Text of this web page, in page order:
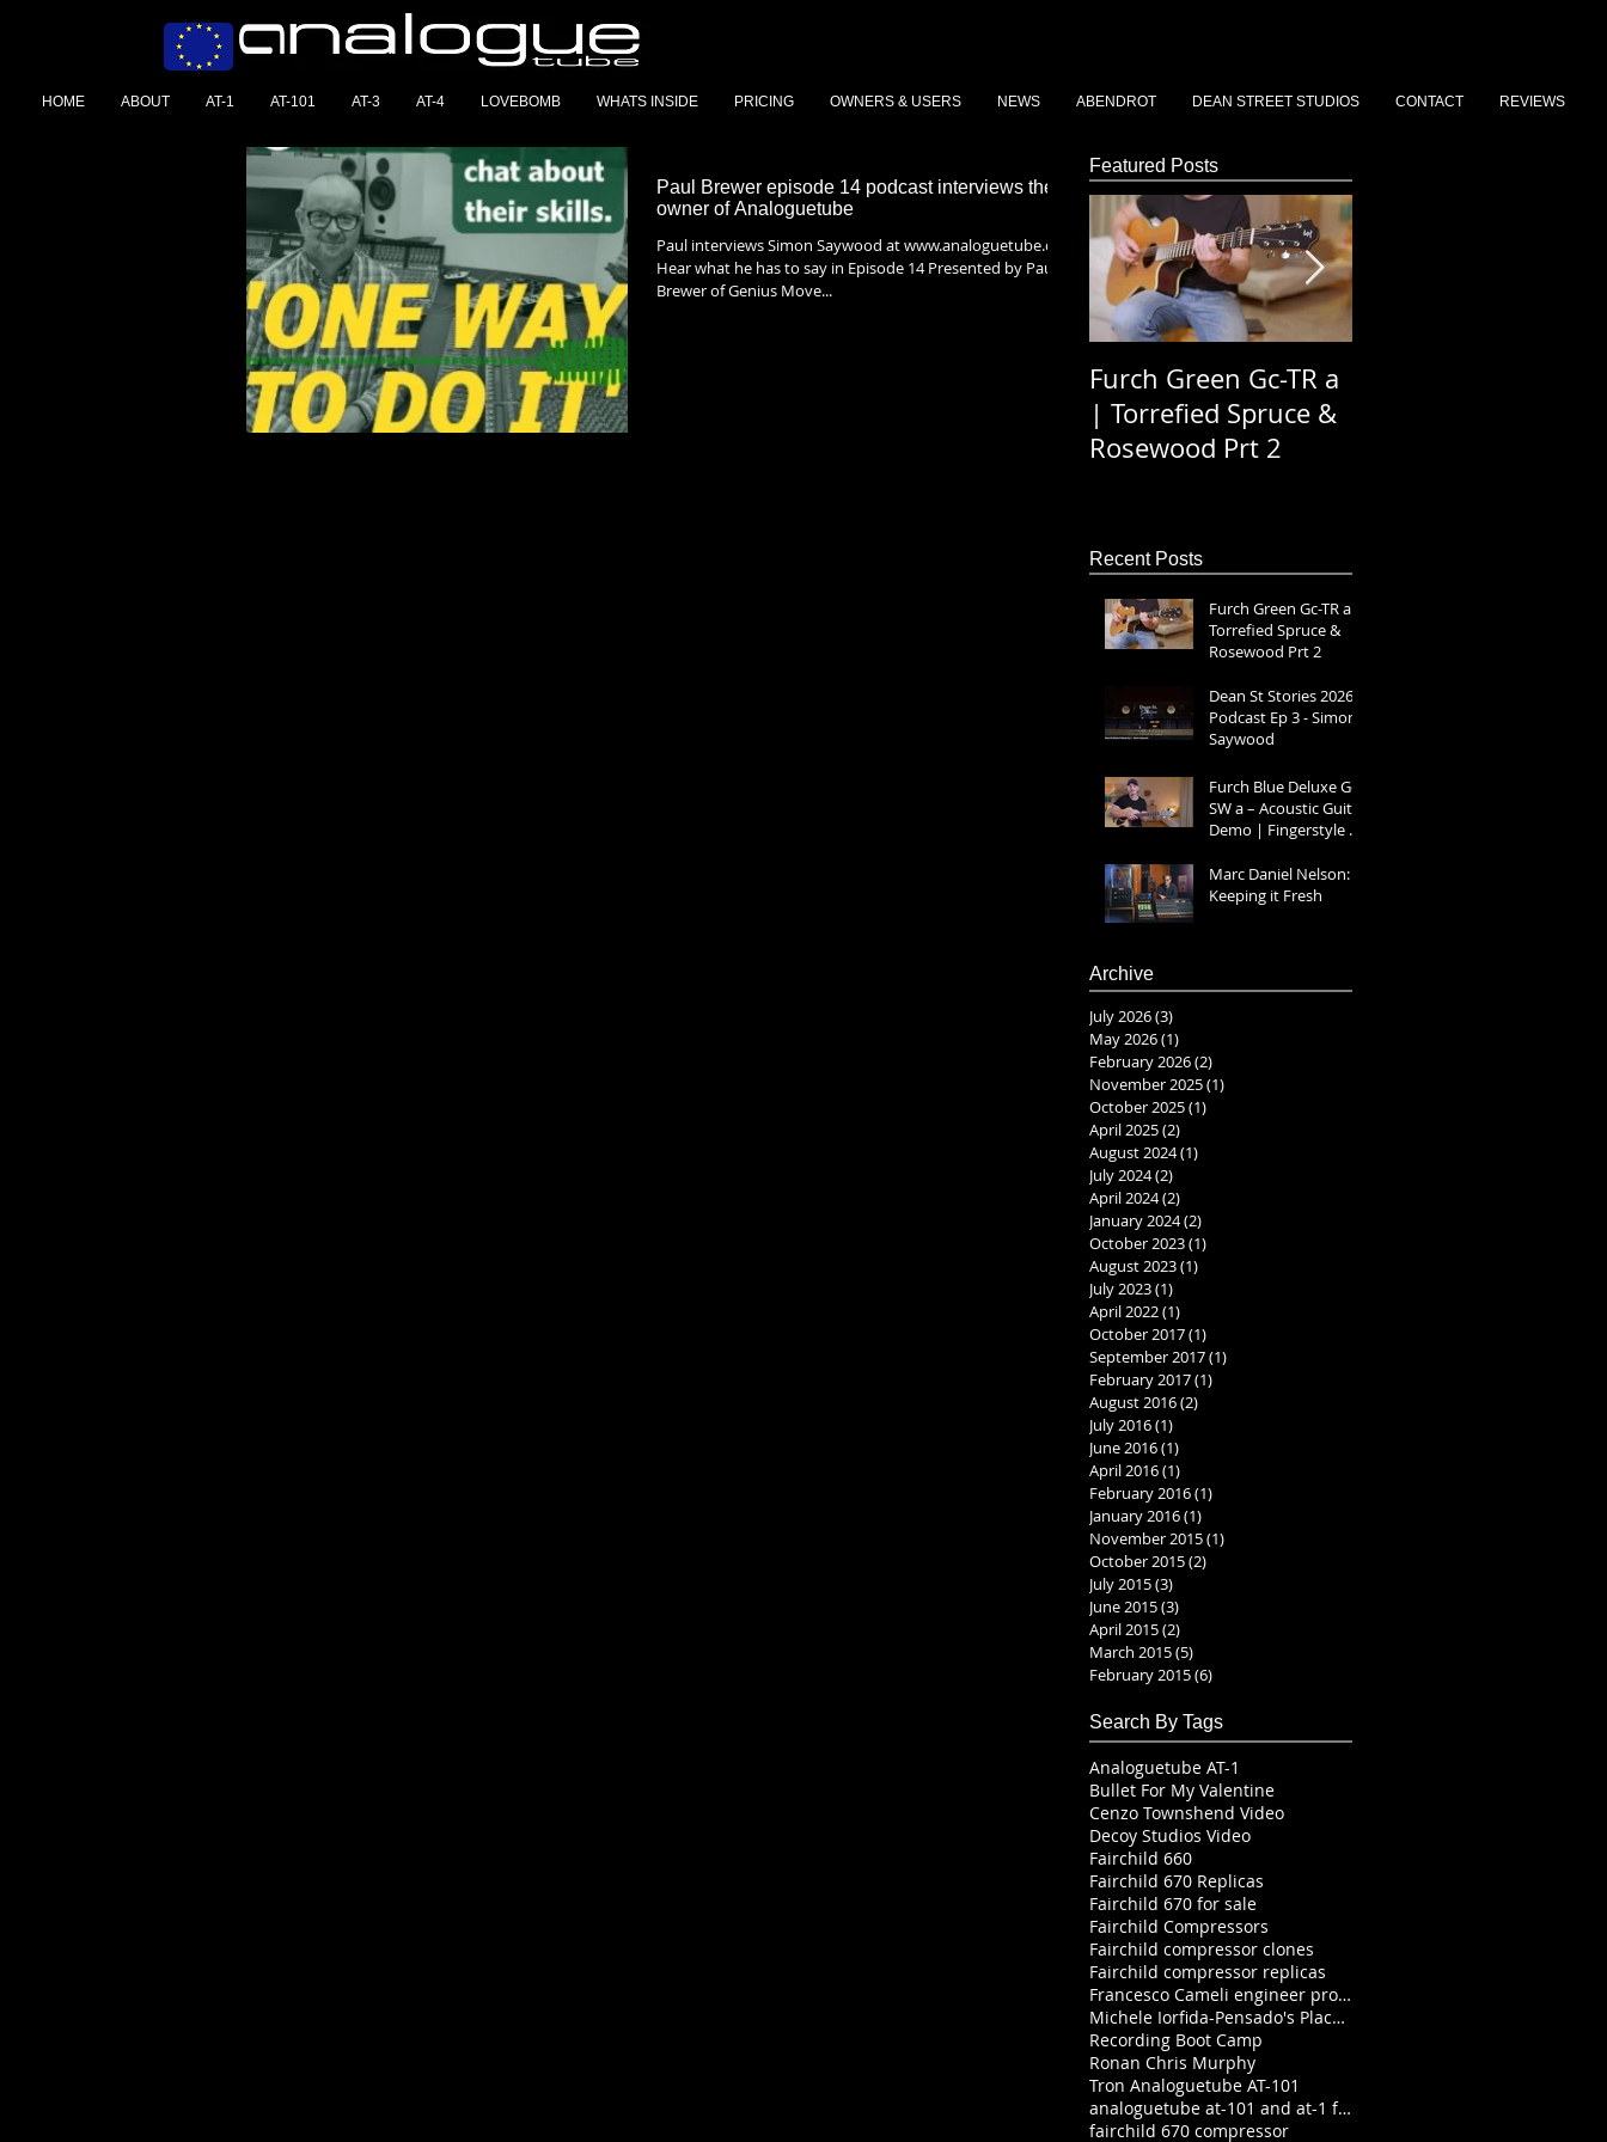
HOME ABOUT AT-1 AT-101 AT-3 AT-4 LOVEBOMB WHATS INSIDE PRICING OWNERS & USERS NEWS ABENDROT DEAN STREET STUDIOS CONTACT REVIEWS
Paul Brewer episode 14 podcast interviews the
owner of Analoguetube
Paul interviews Simon Saywood at www.analoguetube.com
Hear what he has to say in Episode 14 Presented by Paul
Brewer of Genius Move...
Featured Posts
Furch Green Gc-TR a
| Torrefied Spruce &
Rosewood Prt 2
Recent Posts
Furch Green Gc-TR a |
Torrefied Spruce &
Rosewood Prt 2
Dean St Stories 2026
Podcast Ep 3 - Simon
Saywood
Furch Blue Deluxe Gc-
SW a – Acoustic Guitar
Demo | Fingerstyle &
Marc Daniel Nelson:
Keeping it Fresh
Archive
July 2026(3)
May 2026(1)
February 2026(2)
November 2025(1)
October 2025(1)
April 2025(2)
August 2024(1)
July 2024(2)
April 2024(2)
January 2024(2)
October 2023(1)
August 2023(1)
July 2023(1)
April 2022(1)
October 2017(1)
September 2017(1)
February 2017(1)
August 2016(2)
July 2016(1)
June 2016(1)
April 2016(1)
February 2016(1)
January 2016(1)
November 2015(1)
October 2015(2)
July 2015(3)
June 2015(3)
April 2015(2)
March 2015(5)
February 2015(6)
Search By Tags
Analoguetube AT-1
Bullet For My Valentine
Cenzo Townshend Video
Decoy Studios Video
Fairchild 660
Fairchild 670 Replicas
Fairchild 670 for sale
Fairchild Compressors
Fairchild compressor clones
Fairchild compressor replicas
Francesco Cameli engineer producer
Michele Iorfida-Pensado's Place Studio Tour-In
Recording Boot Camp
Ronan Chris Murphy
Tron Analoguetube AT-101
analoguetube at-101 and at-1 fairchild recreations
fairchild 670 compressor